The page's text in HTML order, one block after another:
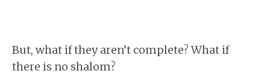
But, what if they aren’t complete? What if
there is no shalom?